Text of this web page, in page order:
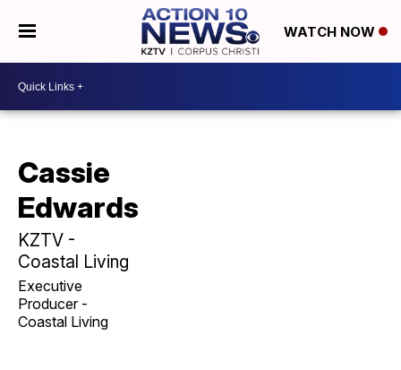
WATCH NOW
Cassie
Edwards
KZTV -
Coastal Living
Executive
Producer -
Coastal Living